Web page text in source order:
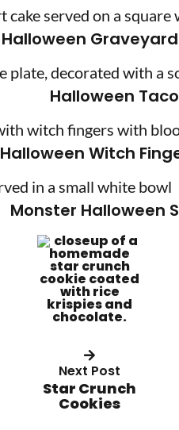
Halloween
Halloween
Halloween Witch
Monster Halloween
Next Post
Star Crunch
Cookies